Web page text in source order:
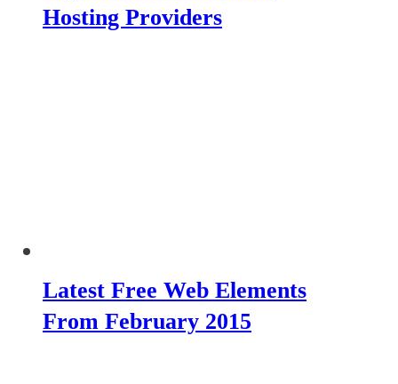
Hosting Providers
Latest Free Web Elements
From February 2015